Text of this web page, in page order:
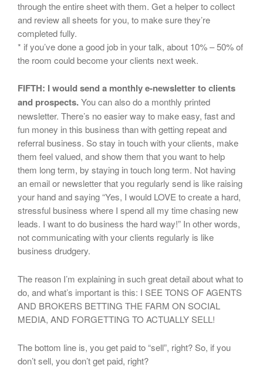
through the entire sheet with them. Get a helper to collect
and review all sheets for you, to make sure they’re
completed fully.
* if you’ve done a good job in your talk, about 10% – 50% of
the room could become your clients next week.
FIFTH: I would send a monthly e-newsletter to clients
and prospects.You can also do a monthly printed
newsletter. There’s no easier way to make easy, fast and
fun money in this business than with getting repeat and
referral business. So stay in touch with your clients, make
them feel valued, and show them that you want to help
them long term, by staying in touch long term. Not having
an email or newsletter that you regularly send is like raising
your hand and saying “Yes, I would LOVE to create a hard,
stressful business where I spend all my time chasing new
leads. I want to do business the hard way!” In other words,
not communicating with your clients regularly is like
business drudgery.
The reason I’m explaining in such great detail about what to
do, and what’s important is this: I SEE TONS OF AGENTS
AND BROKERS BETTING THE FARM ON SOCIAL
MEDIA, AND FORGETTING TO ACTUALLY SELL!
The bottom line is, you get paid to “sell”, right? So, if you
don’t sell, you don’t get paid, right?